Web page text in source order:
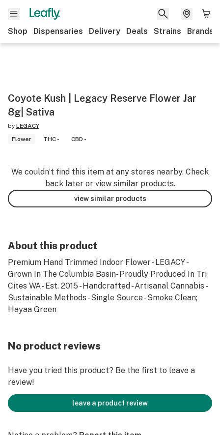
Shop Dispensaries Delivery Deals Strains Brands
Coyote Kush | Legacy Reserve Flower Jar
8g| Sativa
by LEGACY
Flower
THC - CBD -
We couldn’t find this item at any stores nearby. Check
back later or view similar products.
view similar products
About this product
Premium Hand Trimmed Indoor Flower - LEGACY -
Grown In The Columbia Basin- Proudly Produced In Tri
Cites WA - Est. 2015 - Handcrafted - Artisanal Cannabis -
Sustainable Methods - Single Source - Smoke Clean;
Hayaa Green
No product reviews
Have you tried this product? Be the first to leave a
review!
leave a product review